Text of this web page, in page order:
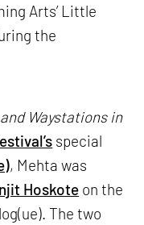
Arts’ Little
the
Waystations in
special
, Mehta was
Hoskote on the
The two